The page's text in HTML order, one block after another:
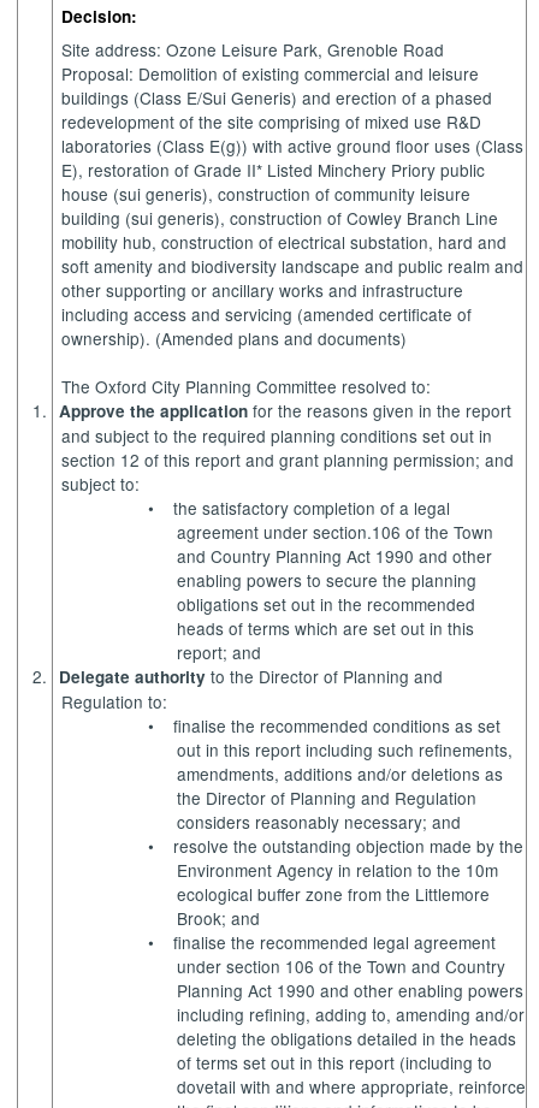
Decision:
Site address: Ozone Leisure Park, Grenoble Road
Proposal: Demolition of existing commercial and leisure
buildings (Class E/Sui Generis) and erection of a phased
redevelopment of the site comprising of mixed use R&D
laboratories (Class E(g)) with active ground floor uses (Class
E), restoration of Grade II* Listed Minchery Priory public
house (sui generis), construction of community leisure
building (sui generis), construction of Cowley Branch Line
mobility hub, construction of electrical substation, hard and
soft amenity and biodiversity landscape and public realm and
other supporting or ancillary works and infrastructure
including access and servicing (amended certificate of
ownership). (Amended plans and documents)
The Oxford City Planning Committee resolved to:
1. Approve the application for the reasons given in the report
and subject to the required planning conditions set out in
section 12 of this report and grant planning permission; and
subject to:
•
the satisfactory completion of a legal
agreement under section.106 of the Town
and Country Planning Act 1990 and other
enabling powers to secure the planning
obligations set out in the recommended
heads of terms which are set out in this
report; and
2.
Delegate authority to the Director of Planning and
Regulation to:
•
finalise the recommended conditions as set
out in this report including such refinements,
amendments, additions and/or deletions as
the Director of Planning and Regulation
considers reasonably necessary; and
•
resolve the outstanding objection made by the
Environment Agency in relation to the 10m
ecological buffer zone from the Littlemore
Brook; and
•
finalise the recommended legal agreement
under section 106 of the Town and Country
Planning Act 1990 and other enabling powers
including refining, adding to, amending and/or
deleting the obligations detailed in the heads
of terms set out in this report (including to
dovetail with and where appropriate, reinforce